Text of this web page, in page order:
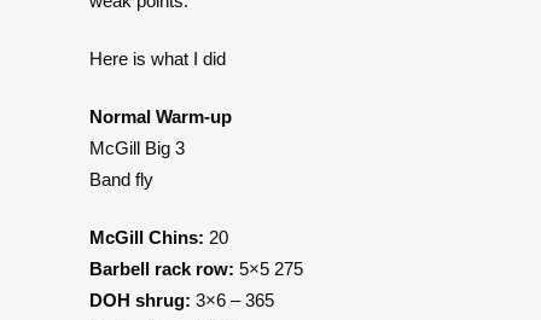
Here is what I did
Normal Warm-up
McGill Big 3
Band fly
McGill Chins: 20
Barbell rack row: 5×5 275
DOH shrug: 3×6 – 365